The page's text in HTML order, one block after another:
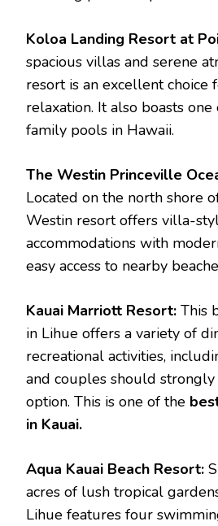
Koloa Landing Resort at
spacious villas and serene
resort is an excellent choice
relaxation. It also boasts
family pools in Hawaii.
The Westin Princeville
Located on the north shore
Westin resort offers villa-
accommodations with
easy access to nearby
Kauai Marriott Resort: This
in Lihue offers a variety of
recreational activities,
and couples should strongly
option. This is one of the
in Kauai.
Aqua Kauai Beach Resort:
acres of lush tropical
Lihue features four